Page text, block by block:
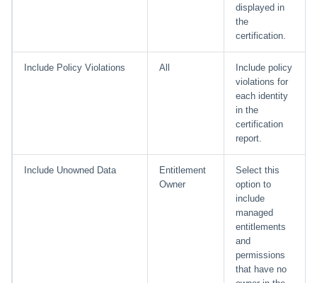
displayed in
the
certification.
Include Policy Violations All
Include policy
violations for
each identity
in the
certification
report.
Include Unowned Data
Entitlement
Owner
Select this
option to
include
managed
entitlements
and
permissions
that have no